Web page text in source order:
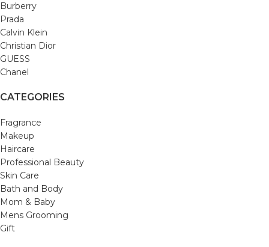
Burberry
Prada
Calvin Klein
Christian Dior
GUESS
Chanel
CATEGORIES
Fragrance
Makeup
Haircare
Professional Beauty
Skin Care
Bath and Body
Mom & Baby
Mens Grooming
Gift